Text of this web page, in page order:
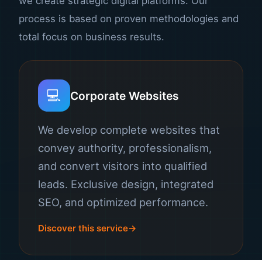
process is based on proven methodologies and
total focus on business results.
💻 Corporate Websites
We develop complete websites that
convey authority, professionalism,
and convert visitors into qualified
leads. Exclusive design, integrated
SEO, and optimized performance.
Discover this service